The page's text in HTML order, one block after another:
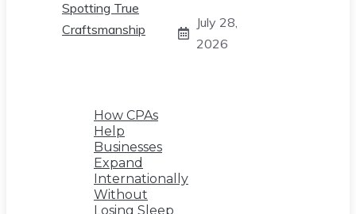
July 28,
2026
How CPAs
Help
Businesses
Expand
Internationally
Without
Losing Sleep